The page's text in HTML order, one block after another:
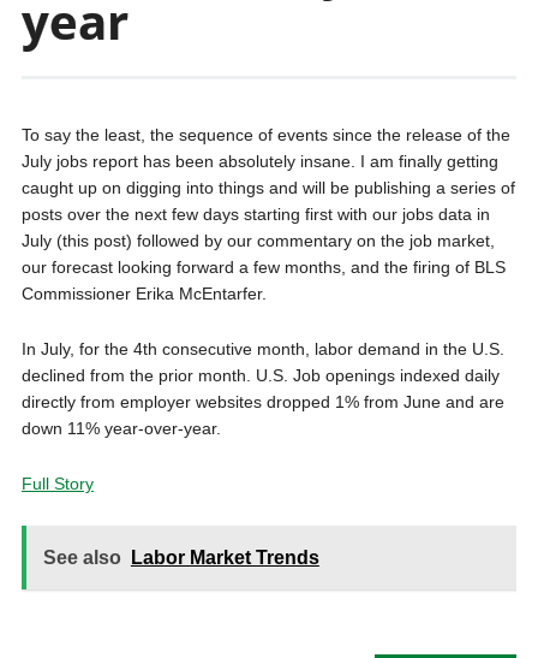
year
To say the least, the sequence of events since the release of the
July jobs report has been absolutely insane. I am finally getting
caught up on digging into things and will be publishing a series of
posts over the next few days starting first with our jobs data in
July (this post) followed by our commentary on the job market,
our forecast looking forward a few months, and the firing of BLS
Commissioner Erika McEntarfer.
In July, for the 4th consecutive month, labor demand in the U.S.
declined from the prior month. U.S. Job openings indexed daily
directly from employer websites dropped 1% from June and are
down 11% year-over-year.
Full Story
See also Labor Market Trends